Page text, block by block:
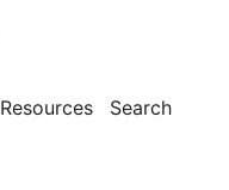
Resources Search